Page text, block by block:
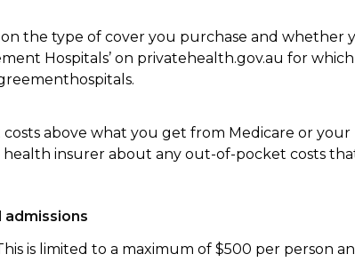
the type of cover you purchase and whether
Hospitals’ on privatehealth.gov.au for
above what you get from Medicare or
insurer about any out-of-pocket costs
is limited to a maximum of $500 per person